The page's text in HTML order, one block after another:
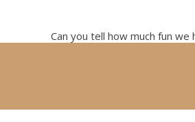
Can you tell how much fun